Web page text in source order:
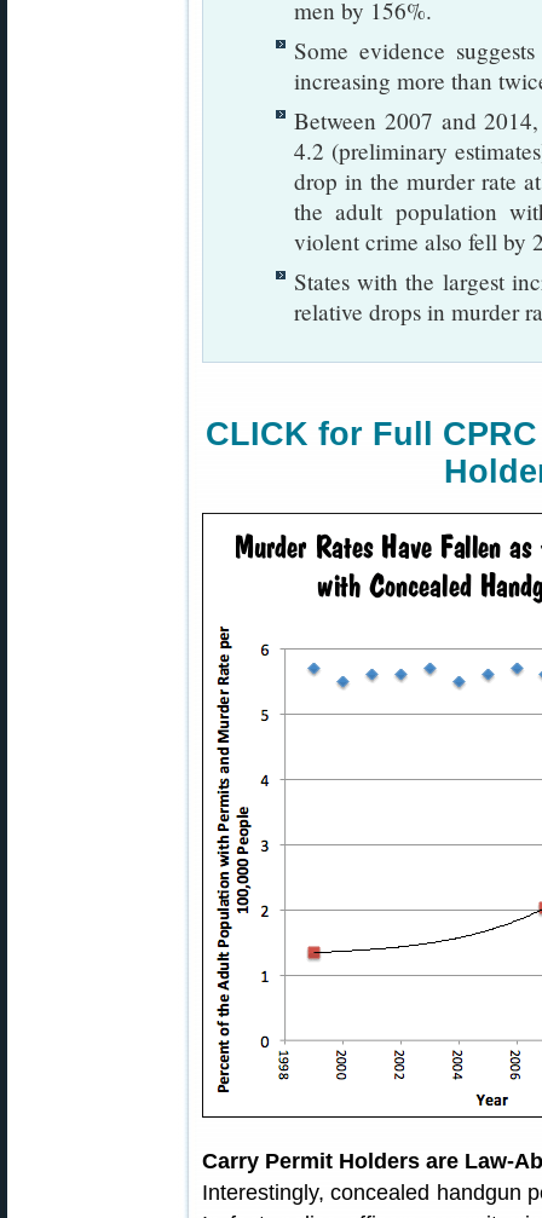
men by 156%.
Some evidence
increasing more than
Between 2007 and
4.2 (preliminary
drop in the murder rate
the adult population
violent crime also fell by
States with the largest
relative drops in murder
CLICK for Full
Carry Permit Holders are Law-
Interestingly, concealed handgun